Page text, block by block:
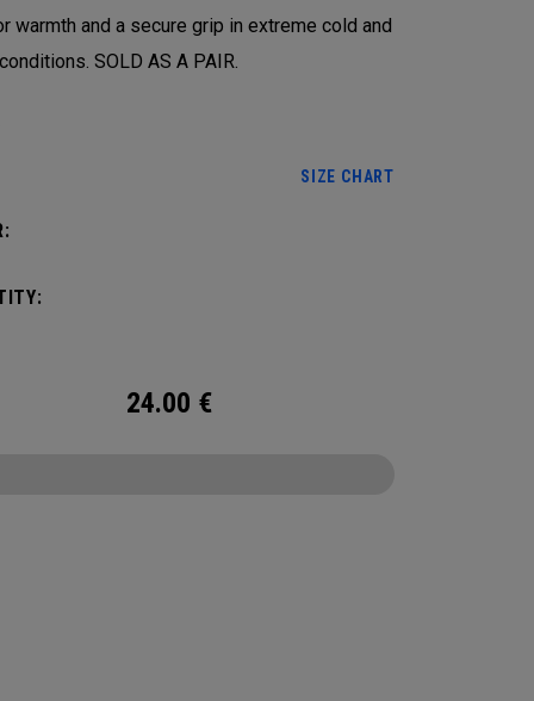
warmth and a secure grip in extreme cold and
SOLD AS A PAIR.​​
SIZE CHART
24.00 €